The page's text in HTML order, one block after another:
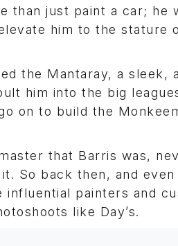
than just paint a car; he
him to the stature
the Mantaray, a sleek,
him into the big
on to build the
that Barris was,
So back then, and even
painters and
like Day’s.